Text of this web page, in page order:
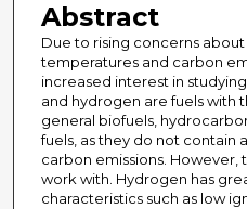
Abstract
Due to rising concerns
temperatures and carbon
increased interest in
and hydrogen are fuels with
general biofuels,
fuels, as they do not contain
carbon emissions.
work with. Hydrogen has
characteristics such as low